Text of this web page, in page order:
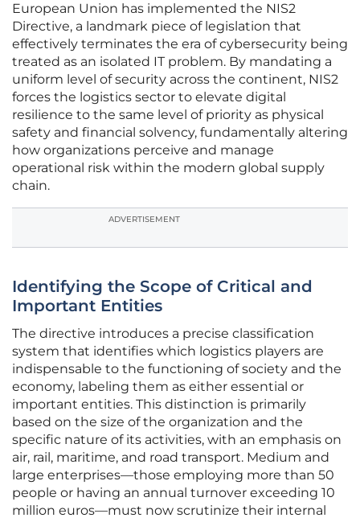
European Union has implemented the NIS2
Directive, a landmark piece of legislation that
effectively terminates the era of cybersecurity being
treated as an isolated IT problem. By mandating a
uniform level of security across the continent, NIS2
forces the logistics sector to elevate digital
resilience to the same level of priority as physical
safety and financial solvency, fundamentally altering
how organizations perceive and manage
operational risk within the modern global supply
chain.
ADVERTISEMENT
Identifying the Scope of Critical and
Important Entities
The directive introduces a precise classification
system that identifies which logistics players are
indispensable to the functioning of society and the
economy, labeling them as either essential or
important entities. This distinction is primarily
based on the size of the organization and the
specific nature of its activities, with an emphasis on
air, rail, maritime, and road transport. Medium and
large enterprises—those employing more than 50
people or having an annual turnover exceeding 10
million euros—must now scrutinize their internal